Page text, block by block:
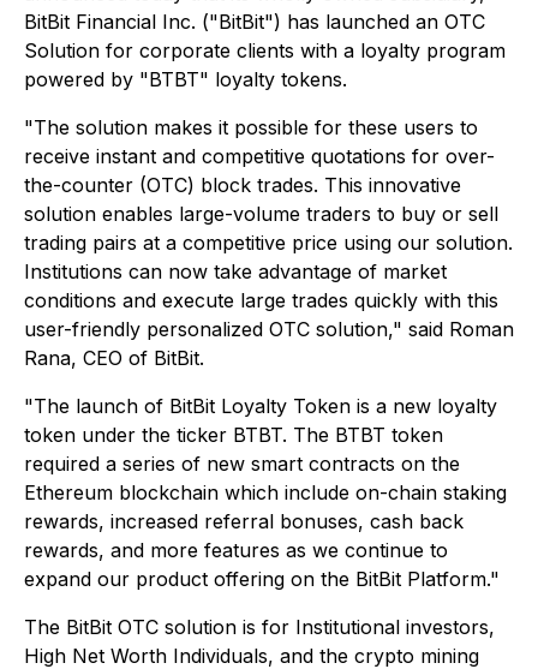
BitBit Financial Inc. ("BitBit") has launched an OTC
Solution for corporate clients with a loyalty program
powered by "BTBT" loyalty tokens.
"The solution makes it possible for these users to
receive instant and competitive quotations for over-
the-counter (OTC) block trades. This innovative
solution enables large-volume traders to buy or sell
trading pairs at a competitive price using our solution.
Institutions can now take advantage of market
conditions and execute large trades quickly with this
user-friendly personalized OTC solution," said Roman
Rana, CEO of BitBit.
"The launch of BitBit Loyalty Token is a new loyalty
token under the ticker BTBT. The BTBT token
required a series of new smart contracts on the
Ethereum blockchain which include on-chain staking
rewards, increased referral bonuses, cash back
rewards, and more features as we continue to
expand our product offering on the BitBit Platform."
The BitBit OTC solution is for Institutional investors,
High Net Worth Individuals, and the crypto mining